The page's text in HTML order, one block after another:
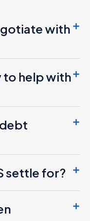
with
to help with
settle for?